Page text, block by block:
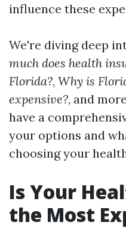
influence these
We're diving deep
much does health
Florida?, Why is
expensive?, and
have a
your options and
choosing your
Is Your
the Most